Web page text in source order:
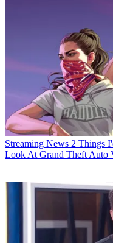
Streaming News 2 Things
Look At Grand Theft Auto